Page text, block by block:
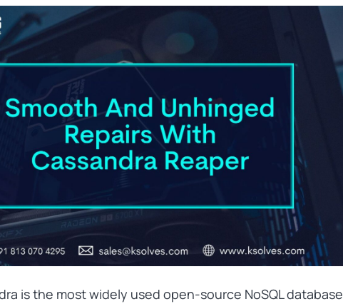
is the most widely used open-source NoSQL database